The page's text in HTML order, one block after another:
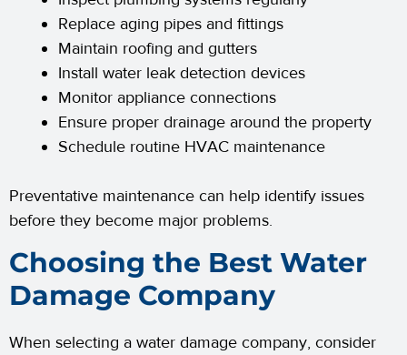
Replace aging pipes and fittings
Maintain roofing and gutters
Install water leak detection devices
Monitor appliance connections
Ensure proper drainage around the property
Schedule routine HVAC maintenance
Preventative maintenance can help identify issues
before they become major problems.
Choosing the Best Water
Damage Company
When selecting a water damage company, consider